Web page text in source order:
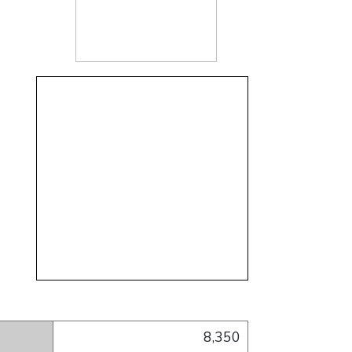
account
account
YouTube account
Pinterest account
8,350